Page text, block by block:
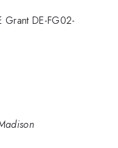
DE-FG02-